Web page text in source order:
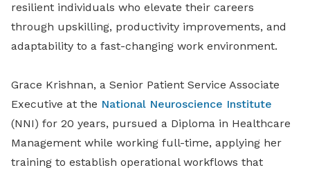
resilient individuals who elevate their careers
through upskilling, productivity improvements, and
adaptability to a fast-changing work environment.
Grace Krishnan, a Senior Patient Service Associate
Executive at the National Neuroscience Institute
(NNI) for 20 years, pursued a Diploma in Healthcare
Management while working full-time, applying her
training to establish operational workflows that